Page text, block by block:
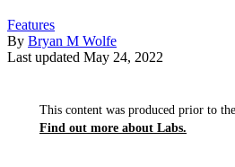
Features
By Bryan M Wolfe
Last updated May 24, 2022
This content was produced prior to
Find out more about Labs.